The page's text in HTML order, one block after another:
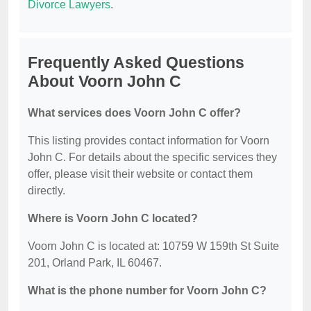
Divorce Lawyers.
Frequently Asked Questions
About Voorn John C
What services does Voorn John C offer?
This listing provides contact information for Voorn
John C. For details about the specific services they
offer, please visit their website or contact them
directly.
Where is Voorn John C located?
Voorn John C is located at: 10759 W 159th St Suite
201, Orland Park, IL 60467.
What is the phone number for Voorn John C?